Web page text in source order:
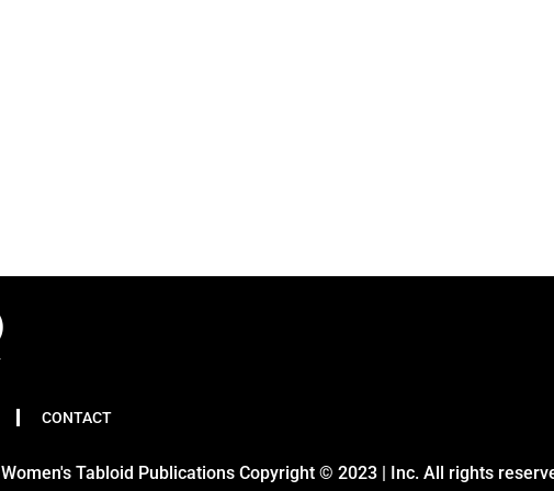
CONTACT
Women's Tabloid Publications Copyright © 2023 | Inc. All rights